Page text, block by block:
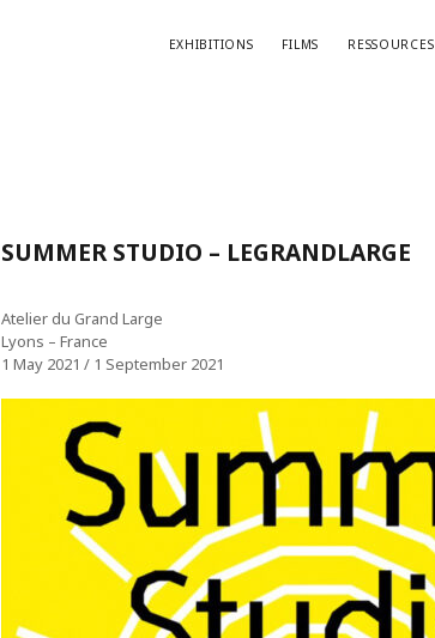
EXHIBITIONS FILMS RESSOURCES
SUMMER STUDIO – LEGRANDLARGE
Atelier du Grand Large
Lyons – France
1 May 2021 / 1 September 2021